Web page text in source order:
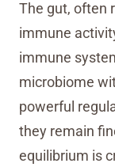
The gut, often
immune
immune
microbiome
powerful
they remain
equilibrium is